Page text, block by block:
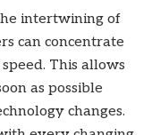
intertwining of
can concentrate
This allows
as possible
changes.